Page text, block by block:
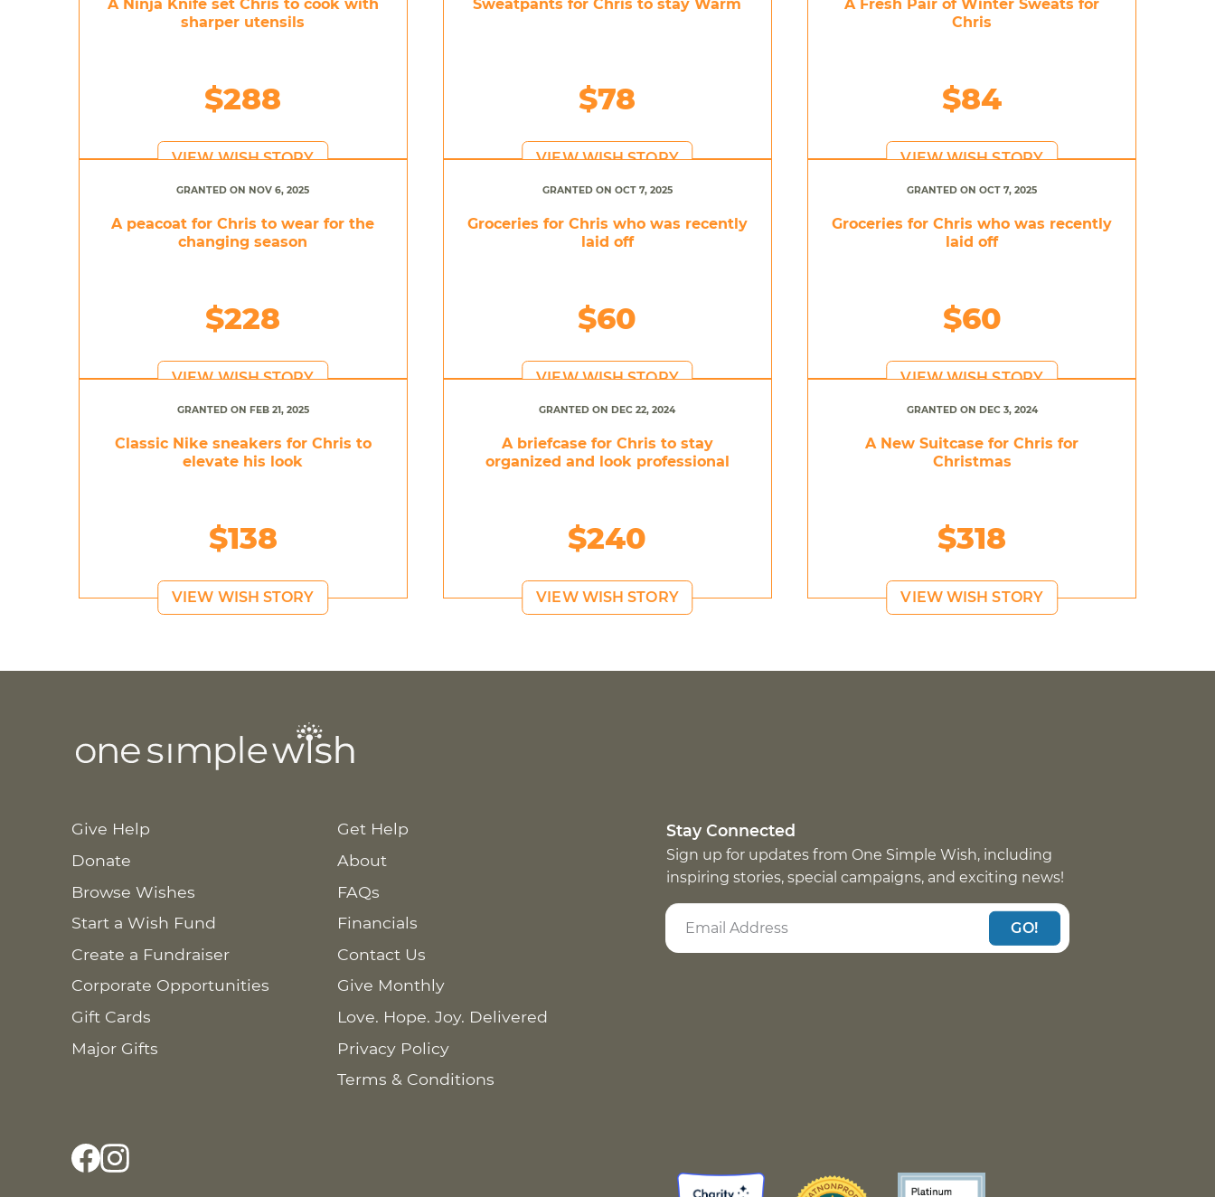
A Ninja Knife set Chris to cook with
sharper utensils
$288
VIEW WISH STORY
Sweatpants for Chris to stay Warm
$78
VIEW WISH STORY
A Fresh Pair of Winter Sweats for
Chris
$84
VIEW WISH STORY
GRANTED ON NOV 6, 2025
A peacoat for Chris to wear for the
changing season
$228
VIEW WISH STORY
GRANTED ON OCT 7, 2025
Groceries for Chris who was recently
laid off
$60
VIEW WISH STORY
GRANTED ON OCT 7, 2025
Groceries for Chris who was recently
laid off
$60
VIEW WISH STORY
GRANTED ON FEB 21, 2025
Classic Nike sneakers for Chris to
elevate his look
$138
VIEW WISH STORY
GRANTED ON DEC 22, 2024
A briefcase for Chris to stay
organized and look professional
$240
VIEW WISH STORY
GRANTED ON DEC 3, 2024
A New Suitcase for Chris for
Christmas
$318
VIEW WISH STORY
Give Help
Donate
Browse Wishes
Start a Wish Fund
Create a Fundraiser
Corporate Opportunities
Gift Cards
Major Gifts
Get Help
About
FAQs
Financials
Contact Us
Give Monthly
Love. Hope. Joy. Delivered
Privacy Policy
Terms & Conditions
Stay Connected
Sign up for updates from One Simple Wish, including
inspiring stories, special campaigns, and exciting news!
GO!